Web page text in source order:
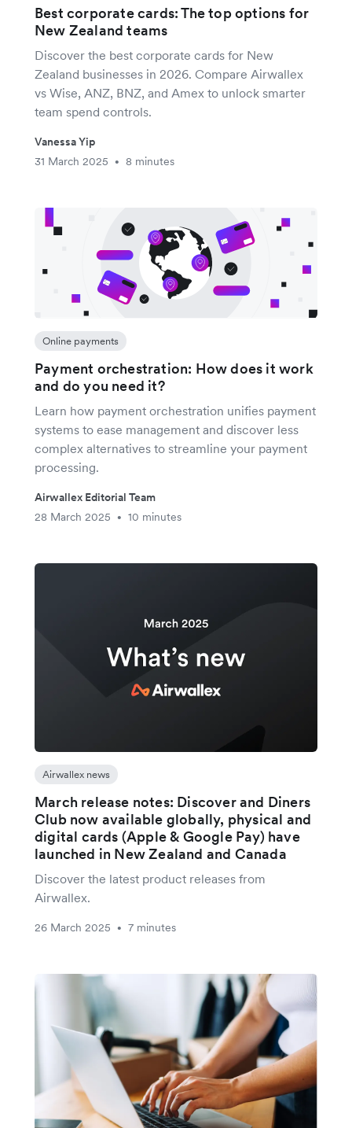
Best corporate cards: The top options for
New Zealand teams
Discover the best corporate cards for New
Zealand businesses in 2026. Compare Airwallex
vs Wise, ANZ, BNZ, and Amex to unlock smarter
team spend controls.
Vanessa Yip
31 March 2025
• 8 minutes
Online payments
Payment orchestration: How does it work
and do you need it?
Learn how payment orchestration unifies payment
systems to ease management and discover less
complex alternatives to streamline your payment
processing.
Airwallex Editorial Team
28 March 2025
• 10 minutes
Airwallex news
March release notes: Discover and Diners
Club now available globally, physical and
digital cards (Apple & Google Pay) have
launched in New Zealand and Canada
Discover the latest product releases from
Airwallex.
26 March 2025 • 7 minutes